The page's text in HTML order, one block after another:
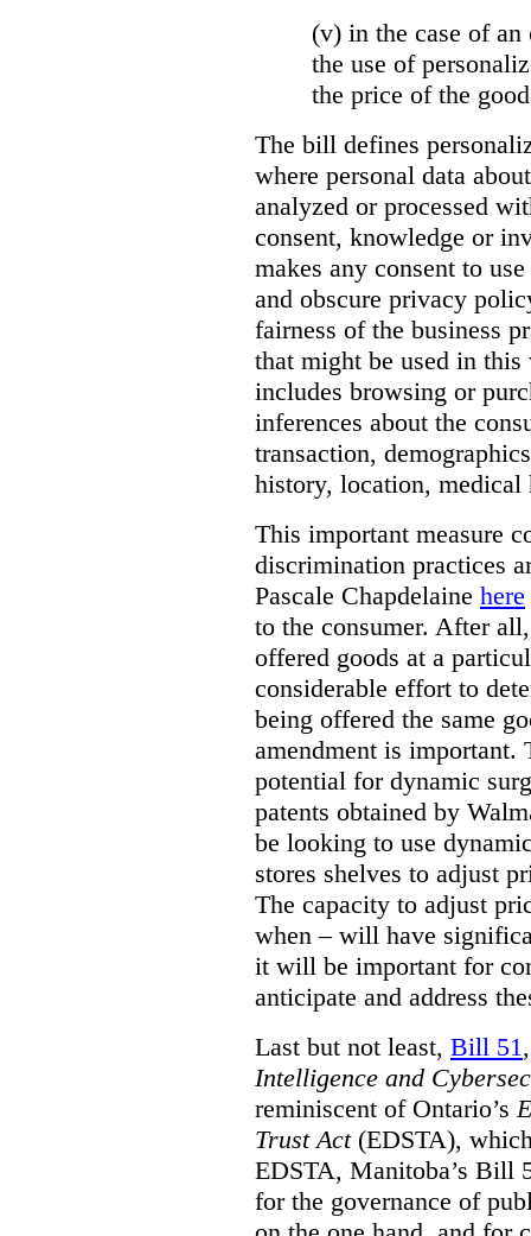
(v) in the case of
the use of
the price of the
The bill defines
where personal data
analyzed or processed
consent, knowledge or
makes any consent to
and obscure privacy
fairness of the business
that might be used in
includes browsing or
inferences about the
transaction,
history, location, medical
This important measure
discrimination practices
Pascale Chapdelaine here
to the consumer. After
offered goods at a
considerable effort to
being offered the same
amendment is important.
potential for dynamic
patents obtained by
be looking to use
stores shelves to adjust
The capacity to adjust
when – will have
it will be important for
anticipate and address
Last but not least, Bill 51
Intelligence and
reminiscent of Ontario’s
Trust Act(EDSTA),
EDSTA, Manitoba’s Bill
for the governance of